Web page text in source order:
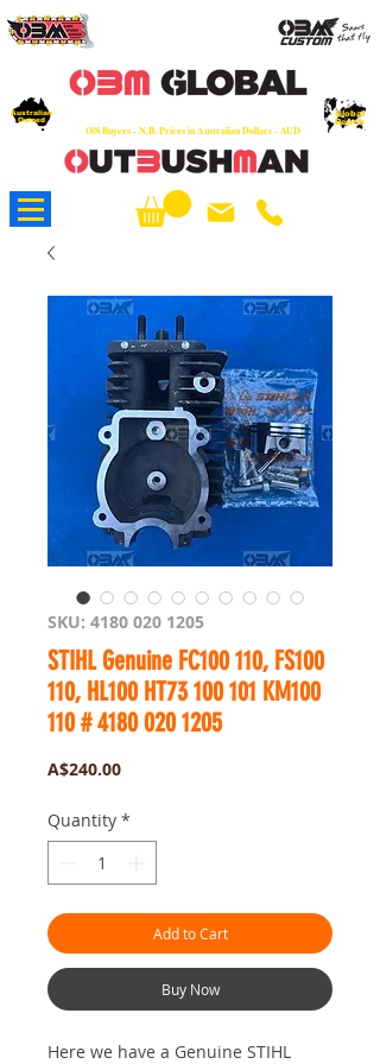
O/S Buyers - N.B. Prices in Australian Dollars - AUD
Australian
Owned
Global
Reach
SKU: 4180 020 1205
STIHL Genuine FC100 110, FS100
110, HL100 HT73 100 101 KM100
110 # 4180 020 1205
A$240.00Price
Quantity *
Add to Cart
Buy Now
Here we have a Genuine STIHL